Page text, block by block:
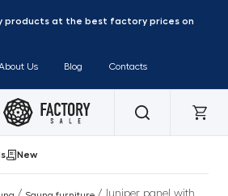
products at the best factory prices on
Us Blog Contacts
New
/
/ Juniper panel with